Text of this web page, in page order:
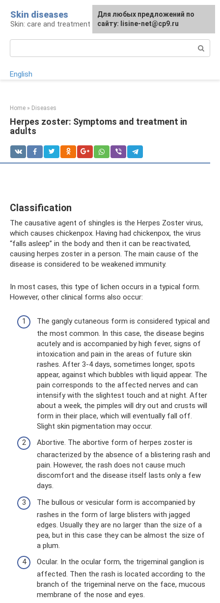
content
Skin diseases
Skin: care and treatment
English
Home » Diseases
Herpes zoster: Symptoms and treatment in
adults
Classification
The causative agent of shingles is the Herpes Zoster virus,
which causes chickenpox. Having had chickenpox, the virus
“falls asleep” in the body and then it can be reactivated,
causing herpes zoster in a person. The main cause of the
disease is considered to be weakened immunity.
In most cases, this type of lichen occurs in a typical form.
However, other clinical forms also occur:
The gangly cutaneous form is considered typical and
the most common. In this case, the disease begins
acutely and is accompanied by high fever, signs of
intoxication and pain in the areas of future skin
rashes. After 3-4 days, sometimes longer, spots
appear, against which bubbles with liquid appear. The
pain corresponds to the affected nerves and can
intensify with the slightest touch and at night. After
about a week, the pimples will dry out and crusts will
form in their place, which will eventually fall off.
Slight skin pigmentation may occur.
Abortive. The abortive form of herpes zoster is
characterized by the absence of a blistering rash and
pain. However, the rash does not cause much
discomfort and the disease itself lasts only a few
days.
The bullous or vesicular form is accompanied by
rashes in the form of large blisters with jagged
edges. Usually they are no larger than the size of a
pea, but in this case they can be almost the size of
a plum.
Ocular. In the ocular form, the trigeminal ganglion is
affected. Then the rash is located according to the
branch of the trigeminal nerve on the face, mucous
membrane of the nose and eyes.
For any suggestions regarding
the site:[email protected]
Для любых предложений по
сайту: lisine-net@cp9.ru